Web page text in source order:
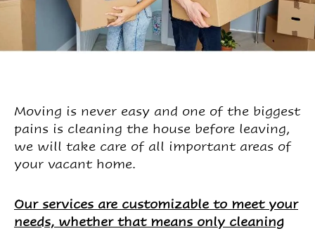
Moving is never easy and one of the biggest
pains is cleaning the house before leaving,
we will take care of all important areas of
your vacant home.
Our services are customizable to meet your
needs, whether that means only cleaning